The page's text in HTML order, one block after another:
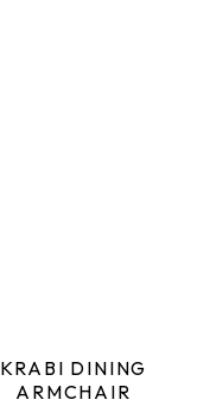
KRABI DINING
ARMCHAIR